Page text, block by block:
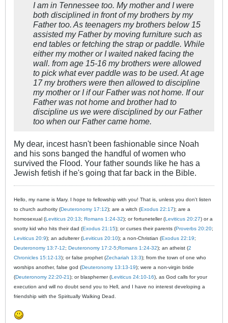
I am in Tennessee too. My mother and I were
both disciplined in front of my brothers by my
Father too. As teenagers my brothers below 15
assisted my Father by moving furniture such as
end tables or fetching the strap or paddle. While
either my mother or I waited naked facing the
wall. from age 15-16 my brothers were allowed
to pick what ever paddle was to be used. At age
17 my brothers were then allowed to discipline
my mother or I if our Father was not home. If our
Father was not home and brother had to
discipline us we were disciplined by our Father
too when our Father came home.
My dear, incest hasn't been fashionable since Noah
and his sons banged the handful of women who
survived the Flood. Your father sounds like he has a
Jewish fetish if he's going that far back in the Bible.
Hello, my name is Mary. I hope to fellowship with you! That is, unless you don't listen
to church authority (Deuteronomy 17:12); are a witch (Exodus 22:17); are a
homosexual (Leviticus 20:13; Romans 1:24-32); or fortuneteller (Leviticus 20:27) or a
snotty kid who hits their dad (Exodus 21:15); or curses their parents (Proverbs 20:20;
Leviticus 20:9); an adulterer (Leviticus 20:10); a non-Christian (Exodus 22:19;
Deuteronomy 13:7-12; Deuteronomy 17:2-5;Romans 1:24-32); an atheist (2
Chronicles 15:12-13); or false prophet (Zechariah 13:3); from the town of one who
worships another, false god (Deuteronomy 13:13-19); were a non-virgin bride
(Deuteronomy 22:20-21); or blasphemer (Leviticus 24:10-16), as God calls for your
execution and will no doubt send you to Hell, and I have no interest developing a
friendship with the Spiritually Walking Dead.